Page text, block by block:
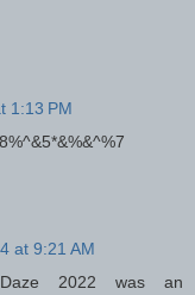
1:13 PM
at 9:21 AM
Daze 2022 was an